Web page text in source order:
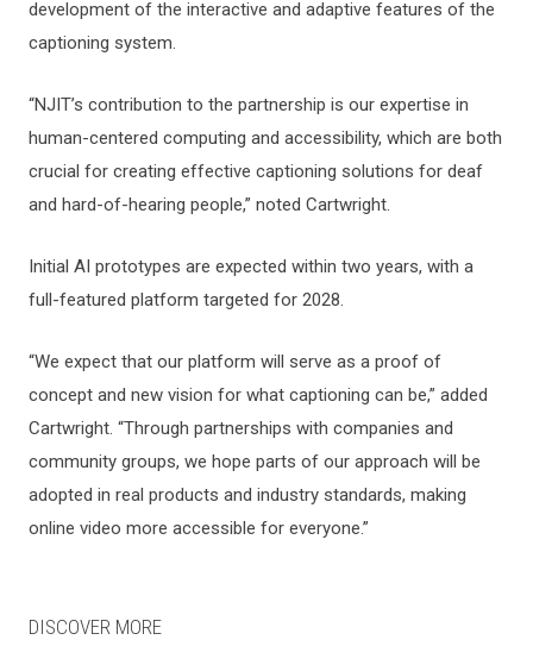
development of the interactive and adaptive features of the
captioning system.
“NJIT’s contribution to the partnership is our expertise in
human-centered computing and accessibility, which are both
crucial for creating effective captioning solutions for deaf
and hard-of-hearing people,” noted Cartwright.
Initial AI prototypes are expected within two years, with a
full-featured platform targeted for 2028.
“We expect that our platform will serve as a proof of
concept and new vision for what captioning can be,” added
Cartwright. “Through partnerships with companies and
community groups, we hope parts of our approach will be
adopted in real products and industry standards, making
online video more accessible for everyone.”
DISCOVER MORE